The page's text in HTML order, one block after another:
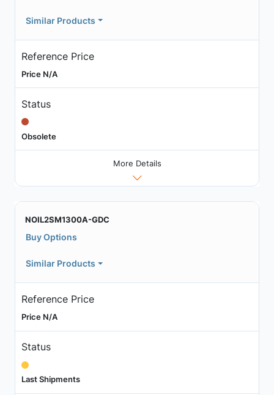
Similar Products
Reference Price
Price N/A
Status
Obsolete
More Details
NOIL2SM1300A-GDC
Buy Options
Similar Products
Reference Price
Price N/A
Status
Last Shipments